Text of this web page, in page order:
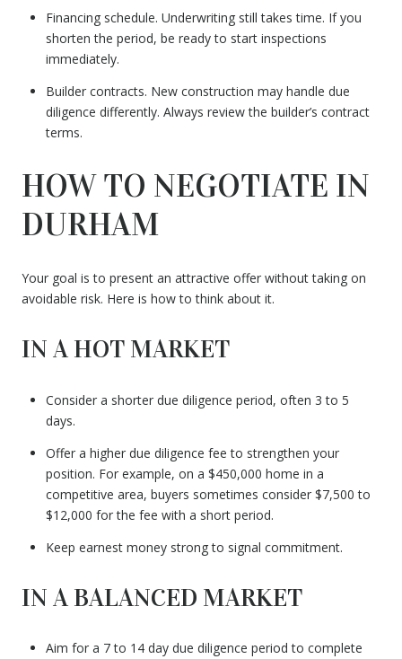
Financing schedule. Underwriting still takes time. If you
shorten the period, be ready to start inspections
immediately.
Builder contracts. New construction may handle due
diligence differently. Always review the builder’s contract
terms.
HOW TO NEGOTIATE IN
DURHAM
Your goal is to present an attractive offer without taking on
avoidable risk. Here is how to think about it.
IN A HOT MARKET
Consider a shorter due diligence period, often 3 to 5
days.
Offer a higher due diligence fee to strengthen your
position. For example, on a $450,000 home in a
competitive area, buyers sometimes consider $7,500 to
$12,000 for the fee with a short period.
Keep earnest money strong to signal commitment.
IN A BALANCED MARKET
Aim for a 7 to 14 day due diligence period to complete